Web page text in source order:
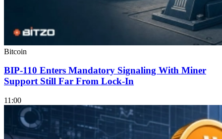
Bitcoin
BIP-110 Enters Mandatory Signaling With Miner
Support Still Far From Lock-In
11:00